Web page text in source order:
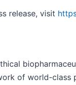
release, visit
of world-class